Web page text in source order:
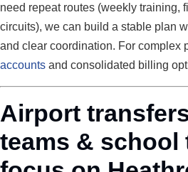
need repeat routes (weekly training,
circuits), we can build a stable plan
and clear coordination. For complex
accounts and consolidated billing
Airport
teams & school